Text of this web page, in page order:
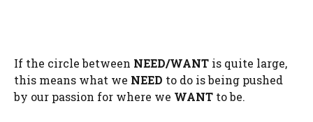
If the circle between NEED/WANT is quite large,
this means what we NEED to do is being pushed
by our passion for where we WANT to be.